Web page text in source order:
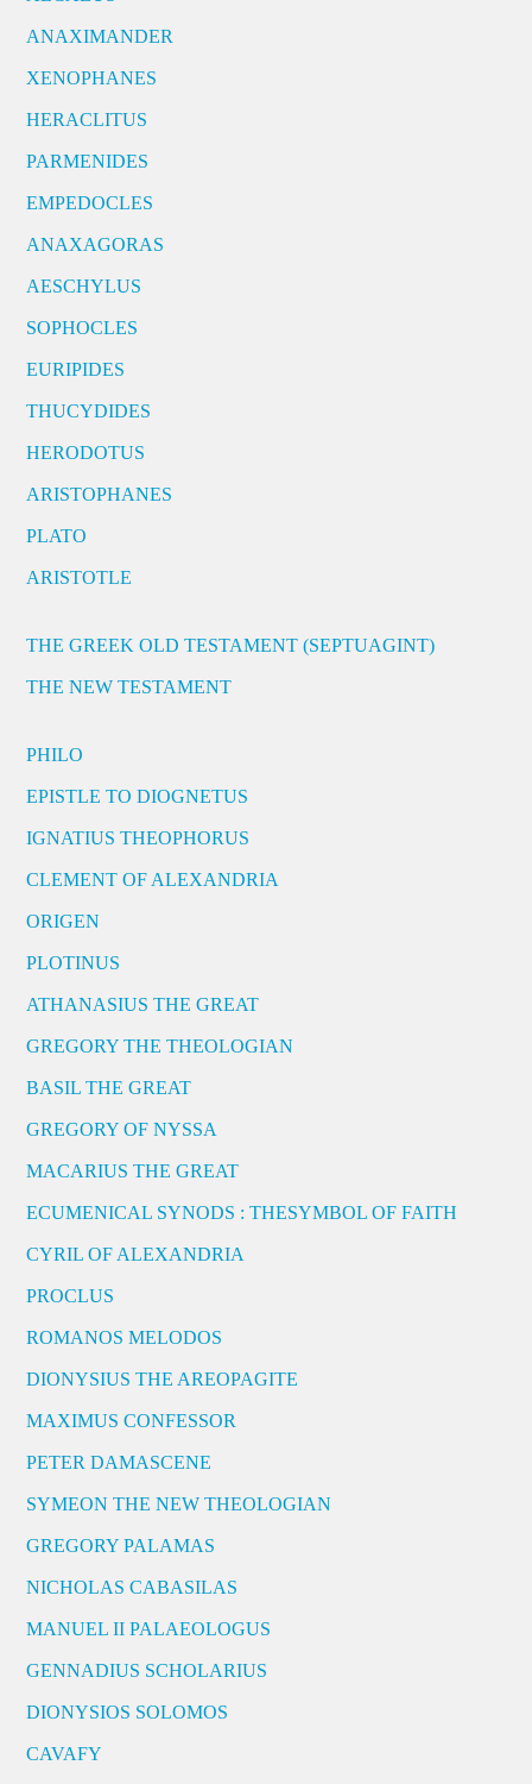
ANAXIMANDER
XENOPHANES
HERACLITUS
PARMENIDES
EMPEDOCLES
ANAXAGORAS
AESCHYLUS
SOPHOCLES
EURIPIDES
THUCYDIDES
HERODOTUS
ARISTOPHANES
PLATO
ARISTOTLE
THE GREEK OLD TESTAMENT (SEPTUAGINT)
THE NEW TESTAMENT
PHILO
EPISTLE TO DIOGNETUS
IGNATIUS THEOPHORUS
CLEMENT OF ALEXANDRIA
ORIGEN
PLOTINUS
ATHANASIUS THE GREAT
GREGORY THE THEOLOGIAN
BASIL THE GREAT
GREGORY OF NYSSA
MACARIUS THE GREAT
ECUMENICAL SYNODS : THESYMBOL OF FAITH
CYRIL OF ALEXANDRIA
PROCLUS
ROMANOS MELODOS
DIONYSIUS THE AREOPAGITE
MAXIMUS CONFESSOR
PETER DAMASCENE
SYMEON THE NEW THEOLOGIAN
GREGORY PALAMAS
NICHOLAS CABASILAS
MANUEL II PALAEOLOGUS
GENNADIUS SCHOLARIUS
DIONYSIOS SOLOMOS
CAVAFY